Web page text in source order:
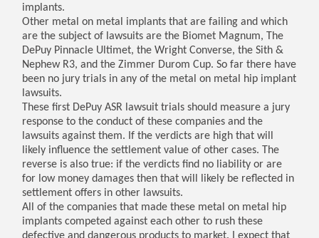
implants.
Other metal on metal implants that are failing and which
are the subject of lawsuits are the Biomet Magnum, The
DePuy Pinnacle Ultimet, the Wright Converse, the Sith &
Nephew R3, and the Zimmer Durom Cup. So far there have
been no jury trials in any of the metal on metal hip implant
lawsuits.
These first DePuy ASR lawsuit trials should measure a jury
response to the conduct of these companies and the
lawsuits against them. If the verdicts are high that will
likely influence the settlement value of other cases. The
reverse is also true: if the verdicts find no liability or are
for low money damages then that will likely be reflected in
settlement offers in other lawsuits.
All of the companies that made these metal on metal hip
implants competed against each other to rush these